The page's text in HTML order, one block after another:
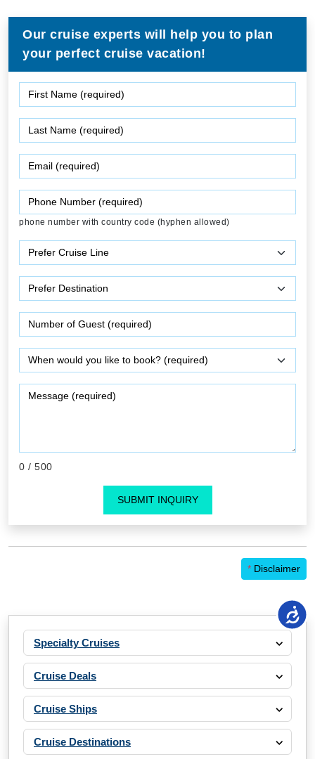
Our cruise experts will help you to plan
your perfect cruise vacation!
phone number with country code (hyphen allowed)
0 / 500
SUBMIT INQUIRY
* Disclaimer
Specialty Cruises
Cruise Deals
Cruise Ships
Cruise Destinations